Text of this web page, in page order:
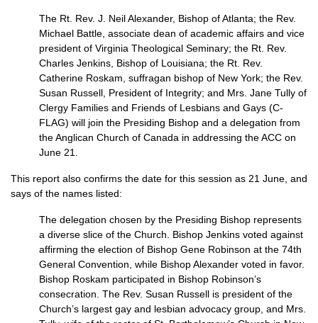
The Rt. Rev. J. Neil Alexander, Bishop of Atlanta; the Rev.
Michael Battle, associate dean of academic affairs and vice
president of Virginia Theological Seminary; the Rt. Rev.
Charles Jenkins, Bishop of Louisiana; the Rt. Rev.
Catherine Roskam, suffragan bishop of New York; the Rev.
Susan Russell, President of Integrity; and Mrs. Jane Tully of
Clergy Families and Friends of Lesbians and Gays (C-
FLAG) will join the Presiding Bishop and a delegation from
the Anglican Church of Canada in addressing theACC on
June 21.
This report also confirms the date for this session as 21 June, and
says of the names listed:
The delegation chosen by the Presiding Bishop represents
a diverse slice of the Church. Bishop Jenkins voted against
affirming the election of Bishop Gene Robinson at the 74th
General Convention, while Bishop Alexander voted in favor.
Bishop Roskam participated in Bishop Robinson’s
consecration. The Rev. Susan Russell is president of the
Church’s largest gay and lesbian advocacy group, and Mrs.